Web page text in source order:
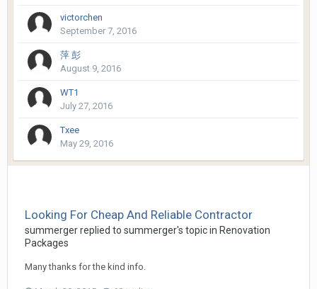
victorchen
September 7, 2016
萍 彭
August 9, 2016
WT1
July 27, 2016
Txee
May 29, 2016
Looking For Cheap And Reliable Contractor
summergerreplied to summerger's topic in Renovation
Packages
Many thanks for the kind info.